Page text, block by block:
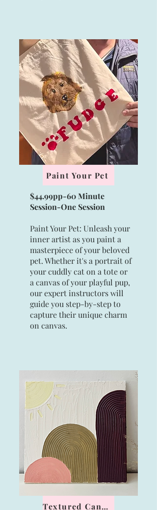
Paint Your Pet
$44.99pp-60 Minute
Session-One Session
Paint Your Pet: Unleash your
inner artist as you paint a
masterpiece of your beloved
pet. Whether it's a portrait of
your cuddly cat on a tote or
a canvas of your playful pup,
our expert instructors will
guide you step-by-step to
capture their unique charm
on canvas.
Textured Canvas